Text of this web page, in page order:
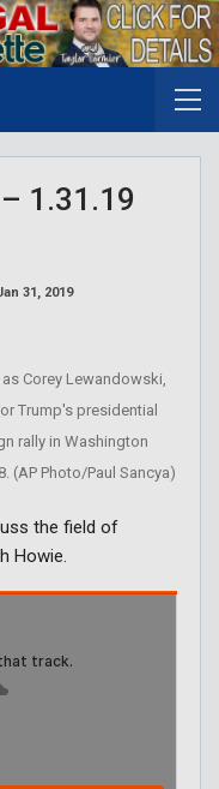
1.31.19
31, 2019
Corey Lewandowski,
Trump's presidential
rally in Washington
(AP Photo/Paul Sancya)
the field of
Howie.